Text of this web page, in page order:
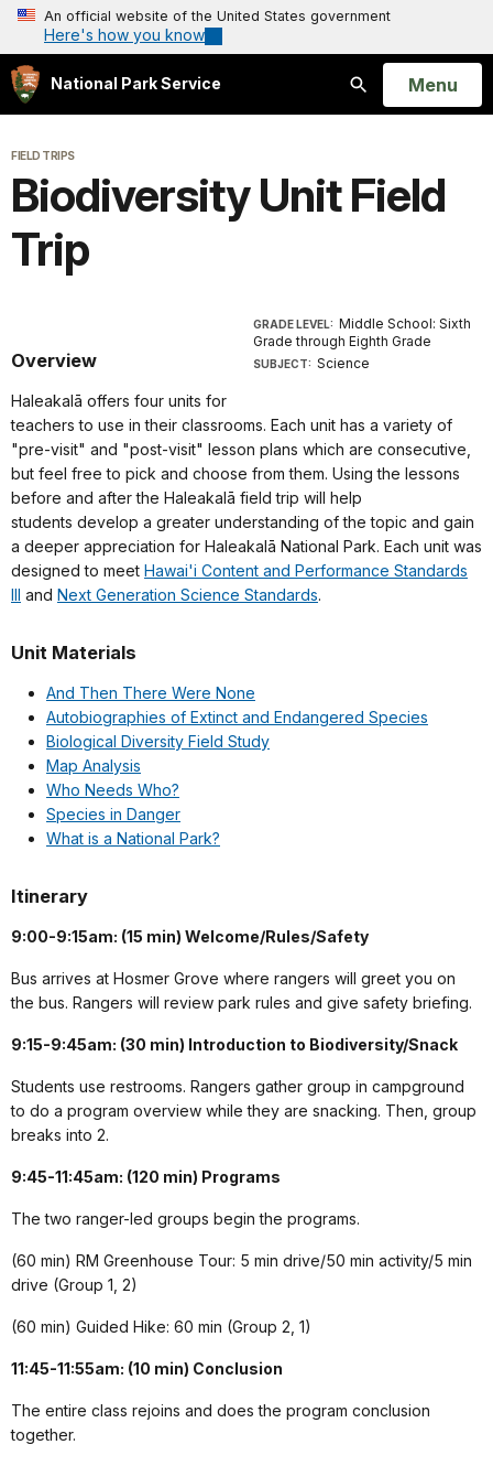
An official website of the United States government
Here's how you know
National Park Service
Search
Open
Menu
FIELD TRIPS
Biodiversity Unit Field
Trip
GRADE LEVEL: Middle School: Sixth
Grade through Eighth Grade
SUBJECT: Science
Overview
Haleakalā offers four units for
teachers to use in their classrooms. Each unit has a variety of
"pre-visit" and "post-visit" lesson plans which are consecutive,
but feel free to pick and choose from them. Using the lessons
before and after the Haleakalā field trip will help
students develop a greater understanding of the topic and gain
a deeper appreciation for Haleakalā National Park. Each unit was
designed to meet Hawai'i Content and Performance Standards
III and Next Generation Science Standards.
Unit Materials
And Then There Were None
Autobiographies of Extinct and Endangered Species
Biological Diversity Field Study
Map Analysis
Who Needs Who?
Species in Danger
What is a National Park?
Itinerary
9:00-9:15am: (15 min) Welcome/Rules/Safety
Bus arrives at Hosmer Grove where rangers will greet you on
the bus. Rangers will review park rules and give safety briefing.
9:15-9:45am: (30 min) Introduction to Biodiversity/Snack
Students use restrooms. Rangers gather group in campground
to do a program overview while they are snacking. Then, group
breaks into 2.
9:45-11:45am: (120 min) Programs
The two ranger-led groups begin the programs.
(60 min) RM Greenhouse Tour: 5 min drive/50 min activity/5 min
drive (Group 1, 2)
(60 min) Guided Hike: 60 min (Group 2, 1)
11:45-11:55am: (10 min) Conclusion
The entire class rejoins and does the program conclusion
together.